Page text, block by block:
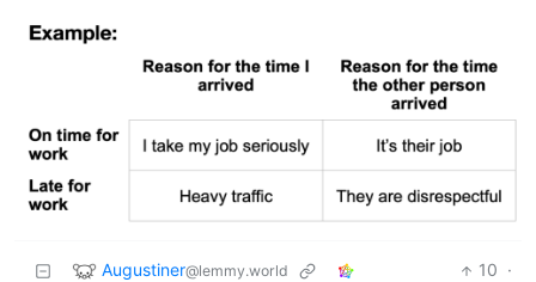
Augustiner@lemmy.world 10 ·